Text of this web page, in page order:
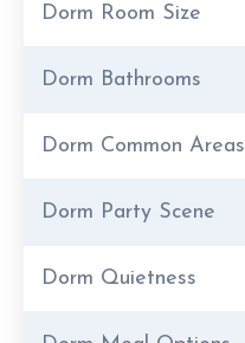
Dorm Room Size
Dorm Bathrooms
Dorm Common Areas
Dorm Party Scene
Dorm Quietness